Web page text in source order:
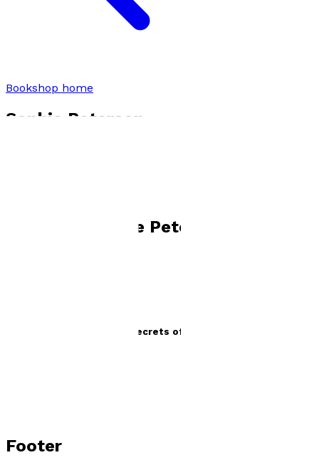
Bookshop home
Sophie Peterson
Sophie Peterson
Penelope Irving and the Secrets of Pastel Bay
Footer